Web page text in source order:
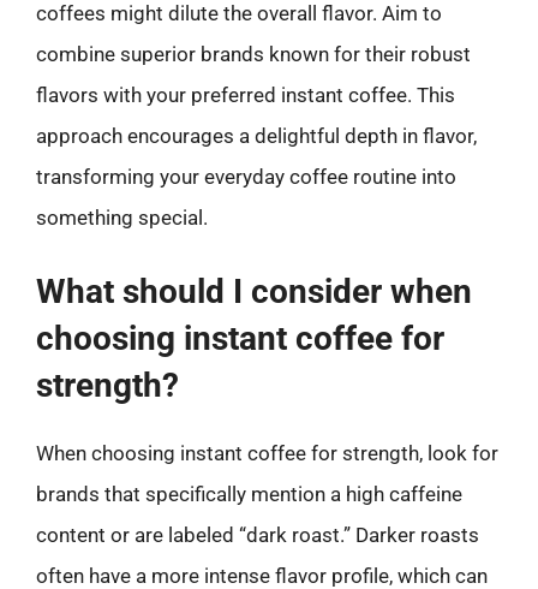
coffees might dilute the overall flavor. Aim to
combine superior brands known for their robust
flavors with your preferred instant coffee. This
approach encourages a delightful depth in flavor,
transforming your everyday coffee routine into
something special.
What should I consider when
choosing instant coffee for
strength?
When choosing instant coffee for strength, look for
brands that specifically mention a high caffeine
content or are labeled “dark roast.” Darker roasts
often have a more intense flavor profile, which can